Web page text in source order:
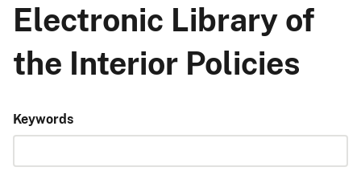
Electronic Library of
the Interior Policies
Keywords